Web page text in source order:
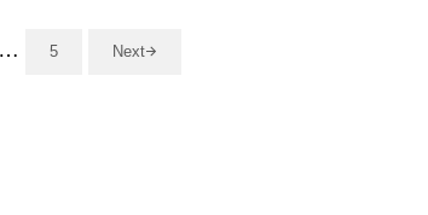
Interim pages omitted
… Go to page
5 Next